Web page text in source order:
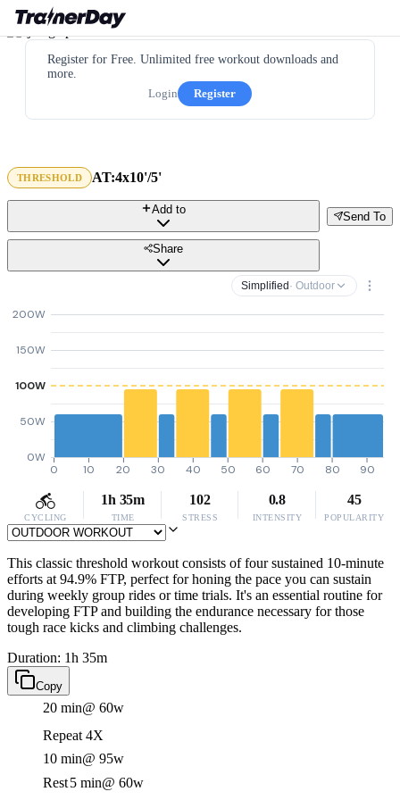
Register for Free. Unlimited free workout downloads and
more.
Login
Register
THRESHOLD AT:4x10'/5'
Send To
Add to
Share
Simplified · Outdoor
0W
50W
100W
150W
200W
0 10 20 30 40 50 60 70 80 90
CYCLING
1h 35m
TIME
102
STRESS
0.8
INTENSITY
45
POPULARITY
This classic threshold workout consists of four sustained 10-minute
efforts at 94.9% FTP, perfect for honing the pace you can sustain
during weekly group rides or time trials. It's an essential routine for
developing FTP and building the endurance necessary for those
tough race kicks and climbing challenges.
Duration: 1h 35m
Copy
20 min@ 60w
Repeat 4X
10 min@ 95w
Rest5 min@ 60w